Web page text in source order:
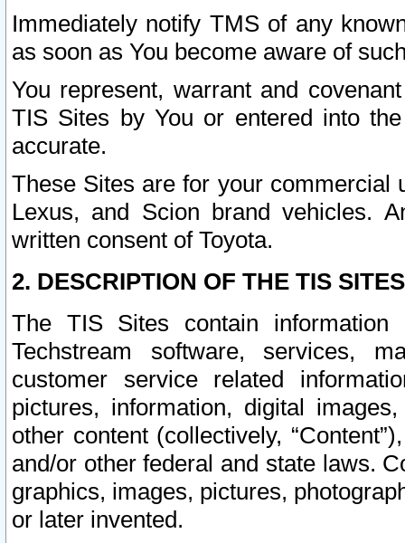
Immediately notify TMS of any
as soon as You become aware of
You represent, warrant and
TIS Sites by You or entered into
accurate.
These Sites are for your commercial
Lexus, and Scion brand vehicles.
written consent of Toyota.
2. DESCRIPTION OF THE TIS
The TIS Sites contain
Techstream software, services,
customer service related
pictures, information, digital
other content (collectively,
and/or other federal and state laws.
graphics, images, pictures,
or later invented.